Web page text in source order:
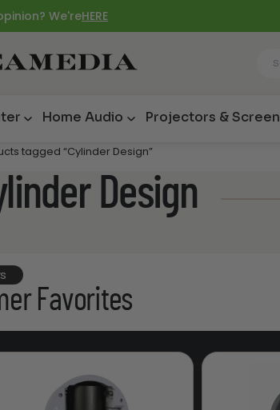
We'reHERE
Home Audio Projectors &
tagged “Cylinder Design”
Design
Favorites